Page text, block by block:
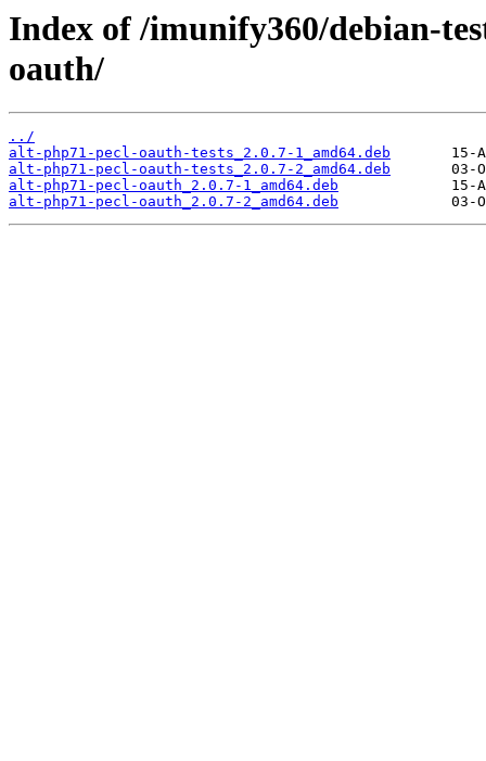
Index of /imunify360/debian-
oauth/
../
alt-php71-pecl-oauth-tests_2.0.7-1_amd64.deb
alt-php71-pecl-oauth-tests_2.0.7-2_amd64.deb
alt-php71-pecl-oauth_2.0.7-1_amd64.deb
alt-php71-pecl-oauth_2.0.7-2_amd64.deb